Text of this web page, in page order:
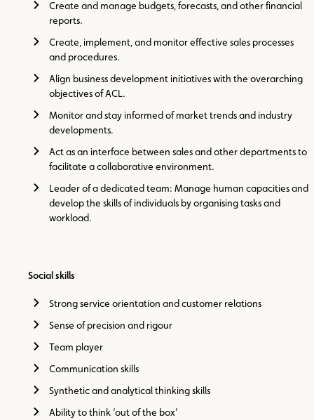
Create and manage budgets, forecasts, and other financial
reports.
Create, implement, and monitor effective sales processes
and procedures.
Align business development initiatives with the overarching
objectives of ACL.
Monitor and stay informed of market trends and industry
developments.
Act as an interface between sales and other departments to
facilitate a collaborative environment.
Leader of a dedicated team: Manage human capacities and
develop the skills of individuals by organising tasks and
workload.
Social skills
Strong service orientation and customer relations
Sense of precision and rigour
Team player
Communication skills
Synthetic and analytical thinking skills
Ability to think ‘out of the box’